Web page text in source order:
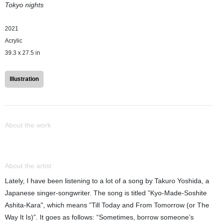
Tokyo nights
2021
Acrylic
39.3 x 27.5 in
Illustration
About the work
About the artist
Lately, I have been listening to a lot of a song by Takuro Yoshida, a
Japanese singer-songwriter. The song is titled ”Kyo-Made-Soshite
Ashita-Kara", which means ”Till Today and From Tomorrow (or The
Way It Is)”. It goes as follows: “Sometimes, borrow someone’s